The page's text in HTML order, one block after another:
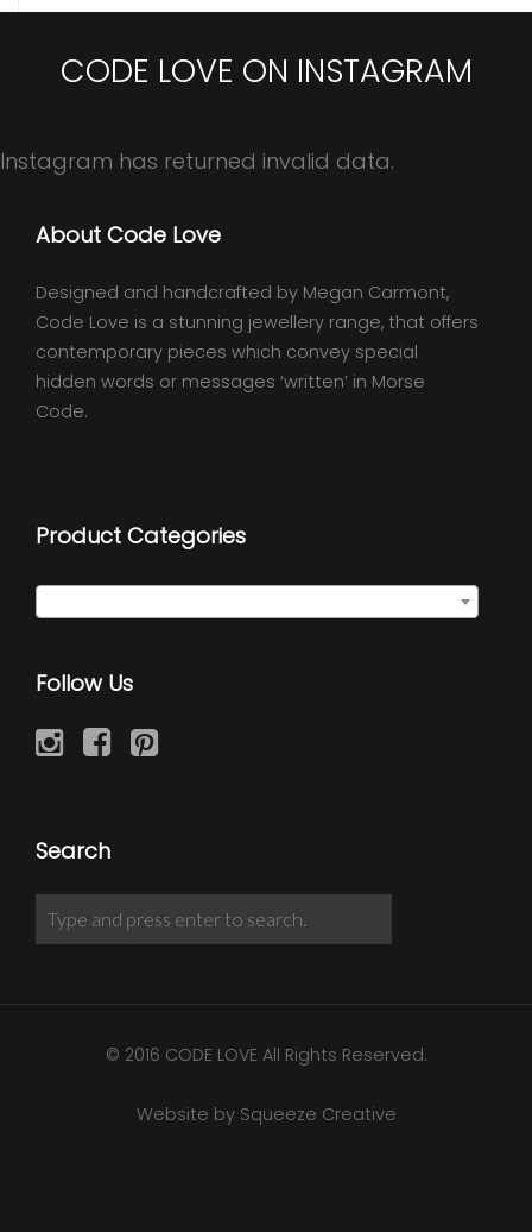
CODE LOVE ON INSTAGRAM
Instagram has returned invalid data.
About Code Love
Designed and handcrafted by Megan Carmont,
Code Love is a stunning jewellery range, that offers
contemporary pieces which convey special
hidden words or messages ‘written’ in Morse
Code.
Product Categories
Follow Us
Search
© 2016 CODE LOVE All Rights Reserved.
Website by Squeeze Creative